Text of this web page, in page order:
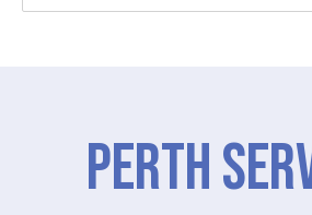
Perth